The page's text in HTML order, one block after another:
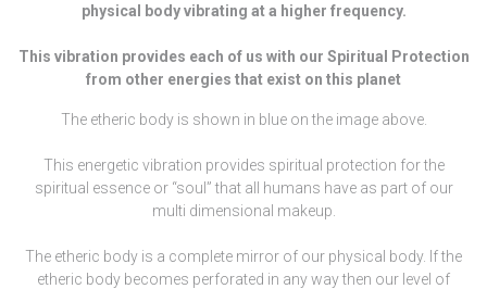
physical body vibrating at a higher frequency.
This vibration provides each of us with our Spiritual Protection
from other energies that exist on this planet
The etheric body is shown in blue on the image above.
This energetic vibration provides spiritual protection for the
spiritual essence or “soul” that all humans have as part of our
multi dimensional makeup.
The etheric body is a complete mirror of our physical body. If the
etheric body becomes perforated in any way then our level of